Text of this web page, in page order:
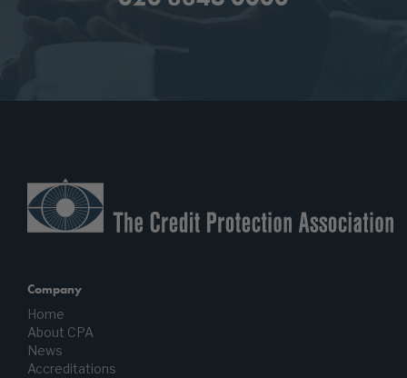
Company
Home
About CPA
News
Accreditations